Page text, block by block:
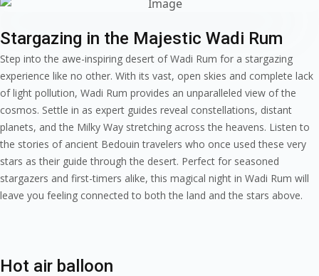
Stargazing in the Majestic Wadi Rum
Step into the awe-inspiring desert of Wadi Rum for a stargazing
experience like no other. With its vast, open skies and complete lack
of light pollution, Wadi Rum provides an unparalleled view of the
cosmos. Settle in as expert guides reveal constellations, distant
planets, and the Milky Way stretching across the heavens. Listen to
the stories of ancient Bedouin travelers who once used these very
stars as their guide through the desert. Perfect for seasoned
stargazers and first-timers alike, this magical night in Wadi Rum will
leave you feeling connected to both the land and the stars above.
Hot air balloon